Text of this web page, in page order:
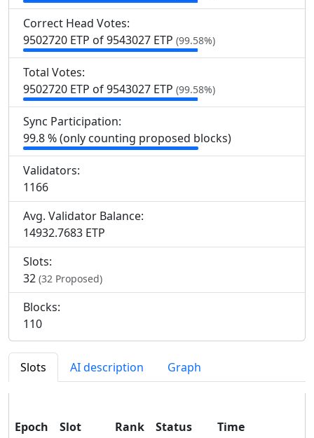
Correct Head Votes:
9502720 ETP of 9543027 ETP (99.58%)
Total Votes:
9502720 ETP of 9543027 ETP (99.58%)
Sync Participation:
99.8 % (only counting proposed blocks)
Validators:
1166
Avg. Validator Balance:
14932.7683 ETP
Slots:
32 (32 Proposed)
Blocks:
110
Slots AI description Graph
Epoch Slot Rank Status Time